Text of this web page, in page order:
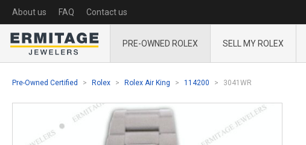
About us FAQ Contact us
PRE-OWNED ROLEX SELL MY ROLEX
Pre-Owned Certified Rolex Rolex Air King 114200 3041WR